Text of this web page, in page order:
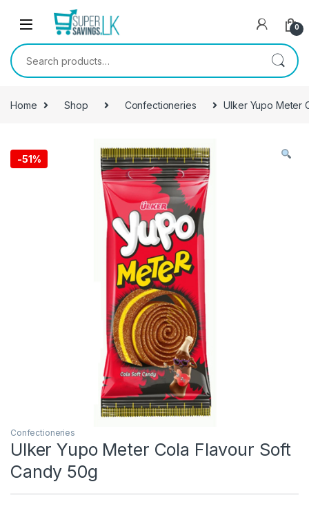
Skip to navigation
0
Search for:
Home Shop Confectioneries Ulker Yupo Meter
-51%
Confectioneries
Ulker Yupo Meter Cola Flavour Soft
Candy 50g